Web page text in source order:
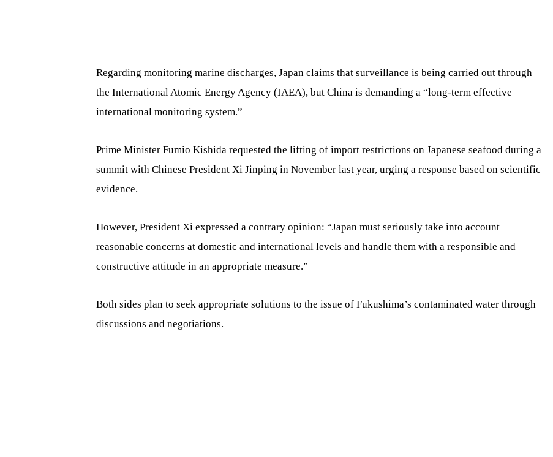
Regarding monitoring marine discharges, Japan claims that surveillance is being carried out through
the International Atomic Energy Agency (IAEA), but China is demanding a “long-term effective
international monitoring system.”
Prime Minister Fumio Kishida requested the lifting of import restrictions on Japanese seafood during a
summit with Chinese President Xi Jinping in November last year, urging a response based on scientific
evidence.
However, President Xi expressed a contrary opinion: “Japan must seriously take into account
reasonable concerns at domestic and international levels and handle them with a responsible and
constructive attitude in an appropriate measure.”
Both sides plan to seek appropriate solutions to the issue of Fukushima’s contaminated water through
discussions and negotiations.